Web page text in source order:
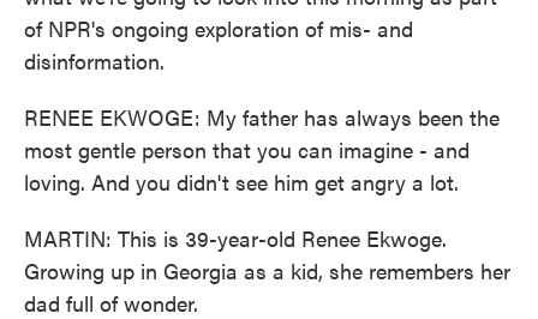
of NPR's ongoing exploration of mis- and
disinformation.
RENEE EKWOGE: My father has always been the
most gentle person that you can imagine - and
loving. And you didn't see him get angry a lot.
MARTIN: This is 39-year-old Renee Ekwoge.
Growing up in Georgia as a kid, she remembers her
dad full of wonder.